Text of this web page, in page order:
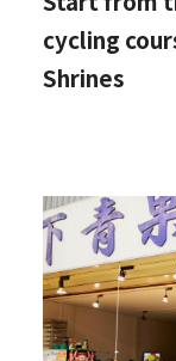
cycling
Shrines